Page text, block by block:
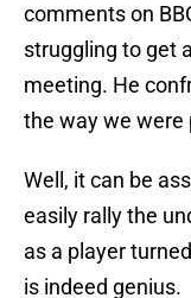
comments on
struggling to get
meeting. He
the way we were
Well, it can be
easily rally the
as a player
is indeed genius.